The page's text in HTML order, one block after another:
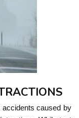
caused by